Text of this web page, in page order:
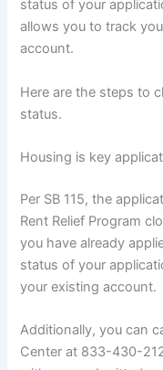
status of your
allows you to track
account.
Here are the steps to
status.
Housing is key
Per SB 115, the
Rent Relief Program
you have already
status of your
your existing account.
Additionally, you can
Center at 833-430-